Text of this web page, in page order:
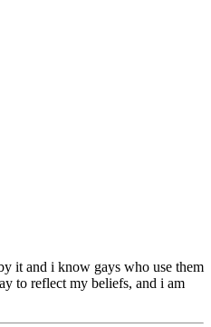
it and i know gays who use them
to reflect my beliefs, and i am